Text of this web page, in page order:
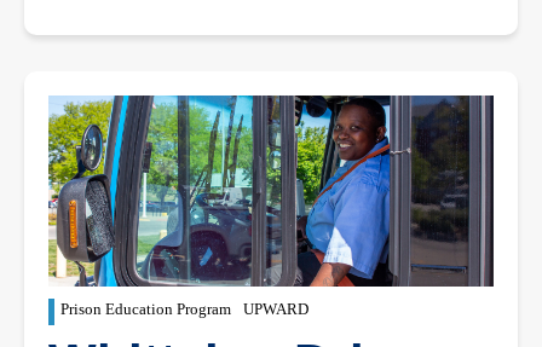
Prison Education Program UPWARD